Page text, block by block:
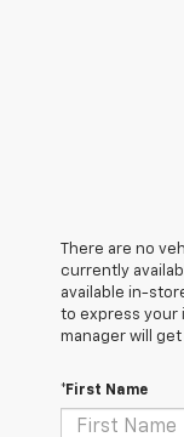
There are no
currently
available in-
to express your
manager will
*First Name